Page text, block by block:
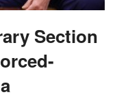
Section